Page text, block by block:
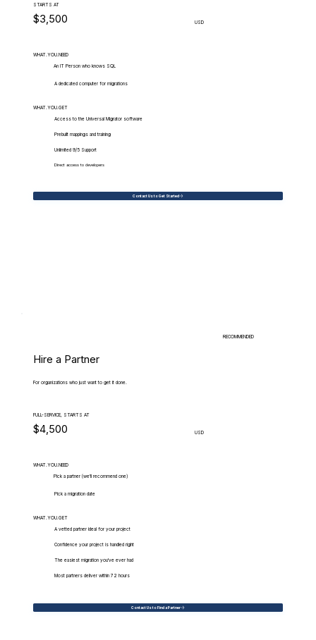
STARTS AT
$3,500 USD
WHAT.YOU.NEED
An IT Person who knows SQL
A dedicated computer for migrations
WHAT.YOU.GET
Access to the Universal Migrator software
Prebuilt mappings and training
Unlimited 9/5 Support
Direct access to developers
Contact Us to Get Started
RECOMMENDED
Hire a Partner
For organizations who just want to get it done.
FULL-SERVICE, STARTS AT
$4,500 USD
WHAT.YOU.NEED
Pick a partner (we'll recommend one)
Pick a migration date
WHAT.YOU.GET
A vetted partner ideal for your project
Confidence your project is handled right
The easiest migration you've ever had
Most partners deliver within 72 hours
Contact Us to Find a Partner